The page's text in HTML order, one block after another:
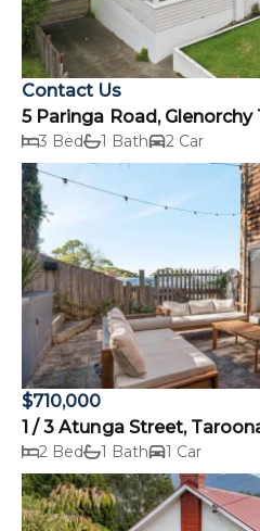
Contact Us
5 Paringa Road, Glenorchy
3 Bed 1 Bath 2 Car
$710,000
1 / 3 Atunga Street,
2 Bed 1 Bath 1 Car